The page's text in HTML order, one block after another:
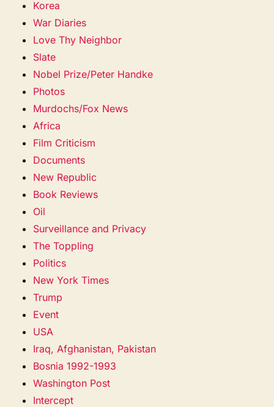
Korea
War Diaries
Love Thy Neighbor
Slate
Nobel Prize/Peter Handke
Photos
Murdochs/Fox News
Africa
Film Criticism
Documents
New Republic
Book Reviews
Oil
Surveillance and Privacy
The Toppling
Politics
New York Times
Trump
Event
USA
Iraq, Afghanistan, Pakistan
Bosnia 1992-1993
Washington Post
Intercept